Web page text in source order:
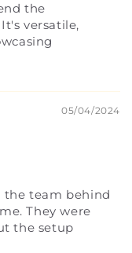
the
versatile,
05/04/2024
the team behind
They were
the setup